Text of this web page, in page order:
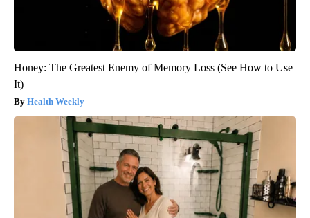
Honey: The Greatest Enemy of Memory Loss (See How to Use
It)
Health Weekly